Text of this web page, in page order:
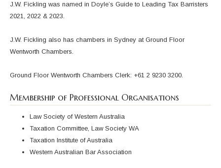
J.W. Fickling was named in Doyle’s Guide to Leading Tax Barristers
2021, 2022 & 2023.
J.W. Fickling also has chambers in Sydney at Ground Floor
Wentworth Chambers.
Ground Floor Wentworth Chambers Clerk: +61 2 9230 3200.
Membership of Professional Organisations
Law Society of Western Australia
Taxation Committee, Law Society WA
Taxation Institute of Australia
Western Australian Bar Association